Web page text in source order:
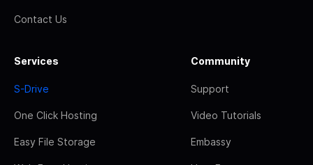
Contact Us
Services
S-Drive
One Click Hosting
Easy File Storage
Community
Support
Video Tutorials
Embassy